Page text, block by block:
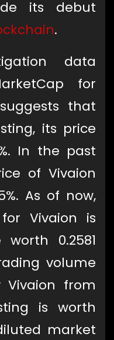
its debut
.
data
for
that
its price
In the past
of Vivaion
As of now,
Vivaion is
0.2581
volume
Vivaion from
is worth
market